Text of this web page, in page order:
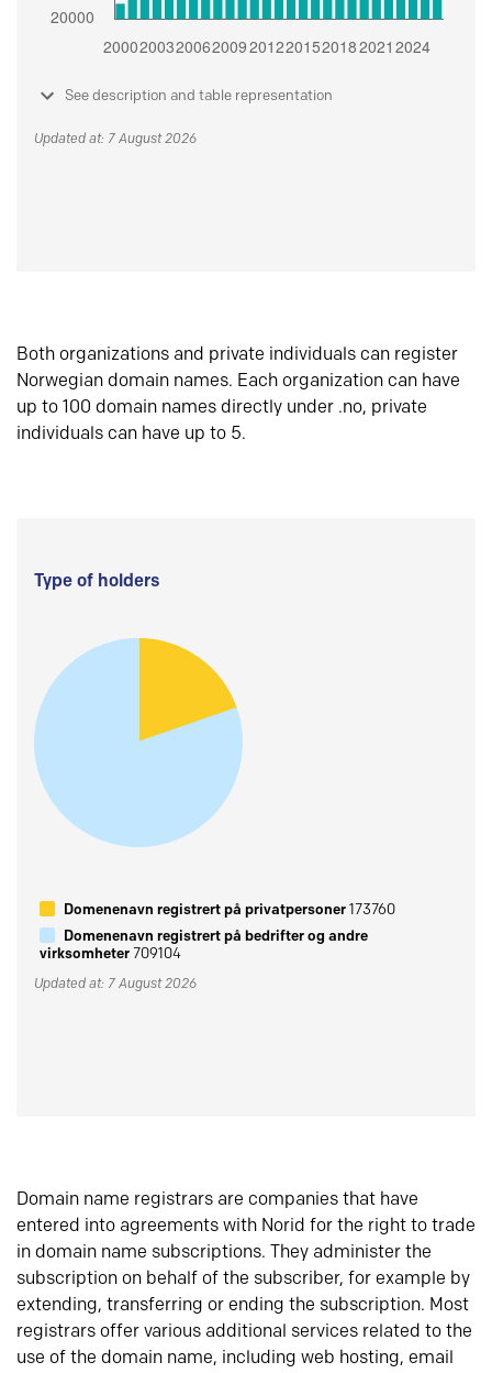
See description and table representation
Updated at: 7 August 2026
Both organizations and private individuals can register
Norwegian domain names. Each organization can have
up to 100 domain names directly under .no, private
individuals can have up to 5.
Type of holders
Domenenavn registrert på privatpersoner173760
Domenenavn registrert på bedrifter og andre
virksomheter709104
Updated at: 7 August 2026
Domain name registrars are companies that have
entered into agreements with Norid for the right to trade
in domain name subscriptions. They administer the
subscription on behalf of the subscriber, for example by
extending, transferring or ending the subscription. Most
registrars offer various additional services related to the
use of the domain name, including web hosting, email